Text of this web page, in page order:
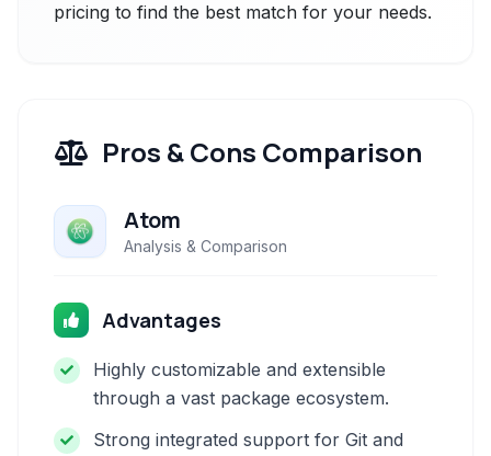
pricing to find the best match for your needs.
Pros & Cons Comparison
Atom
Analysis & Comparison
Advantages
Highly customizable and extensible
through a vast package ecosystem.
Strong integrated support for Git and